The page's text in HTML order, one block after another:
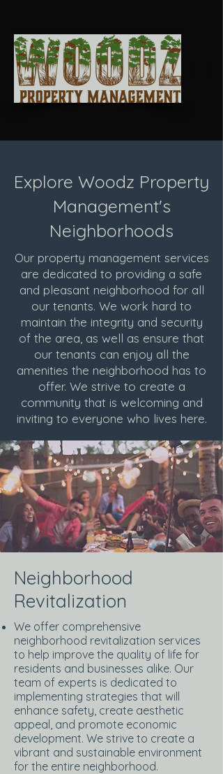
Explore Woodz Property
Management's
Neighborhoods
Our property management services
are dedicated to providing a safe
and pleasant neighborhood for all
our tenants. We work hard to
maintain the integrity and security
of the area, as well as ensure that
our tenants can enjoy all the
amenities the neighborhood has to
offer. We strive to create a
community that is welcoming and
inviting to everyone who lives here.
Neighborhood
Revitalization
We offer comprehensive
neighborhood revitalization services
to help improve the quality of life for
residents and businesses alike. Our
team of experts is dedicated to
implementing strategies that will
enhance safety, create aesthetic
appeal, and promote economic
development. We strive to create a
vibrant and sustainable environment
for the entire neighborhood.